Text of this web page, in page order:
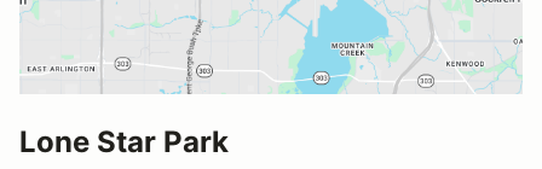
Lone Star Park